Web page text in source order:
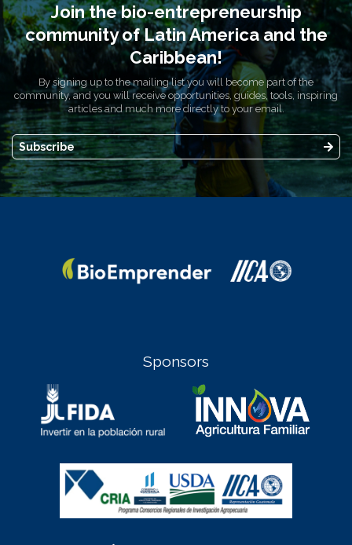
Join the bio-entrepreneurship
community of Latin America and the
Caribbean!
By signing up to the mailing list you will become part of the
community, and you will receive opportunities, guides, tools, inspiring
articles and much more directly to your email.
Subscribe
Sponsors